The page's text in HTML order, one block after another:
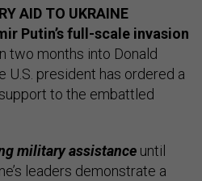
AID TO UKRAINE
Putin’s full-scale invasion
two months into Donald
U.S. president has ordered a
to the embattled
military assistance until
leaders demonstrate a